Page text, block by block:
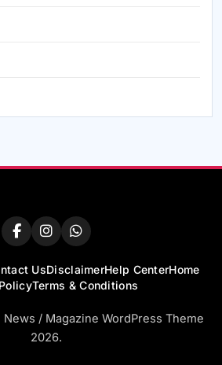
UsDisclaimerHelp CenterHome
Terms & Conditions
/ Magazine WordPress Theme
2026.